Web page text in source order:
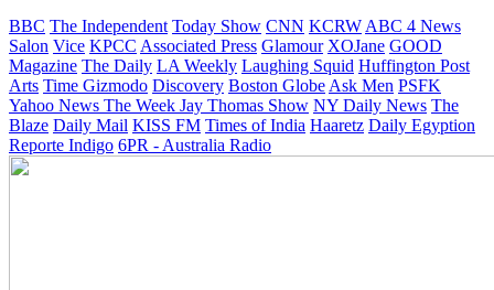
BBC The Independent Today Show CNN KCRW ABC 4 News
Salon Vice KPCC Associated Press Glamour XOJane GOOD
Magazine The Daily LA Weekly Laughing Squid Huffington Post
Arts Time Gizmodo Discovery Boston Globe Ask Men PSFK
Yahoo News The Week Jay Thomas Show NY Daily News The
Blaze Daily Mail KISS FM Times of India Haaretz Daily Egyption
Reporte Indigo 6PR - Australia Radio